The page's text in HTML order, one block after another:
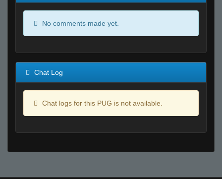
No comments made yet.
Chat Log
Chat logs for this PUG is not available.